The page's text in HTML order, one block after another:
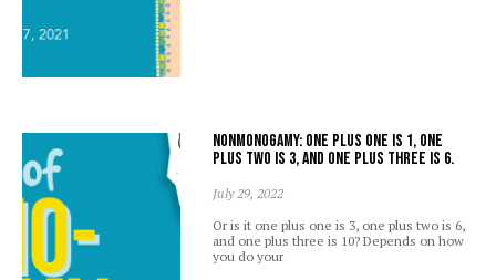
Nonmonogamy: one plus one is 1, one
plus two is 3, and one plus three is 6.
July 29, 2022
Or is it one plus one is 3, one plus two is 6,
and one plus three is 10? Depends on how
you do your